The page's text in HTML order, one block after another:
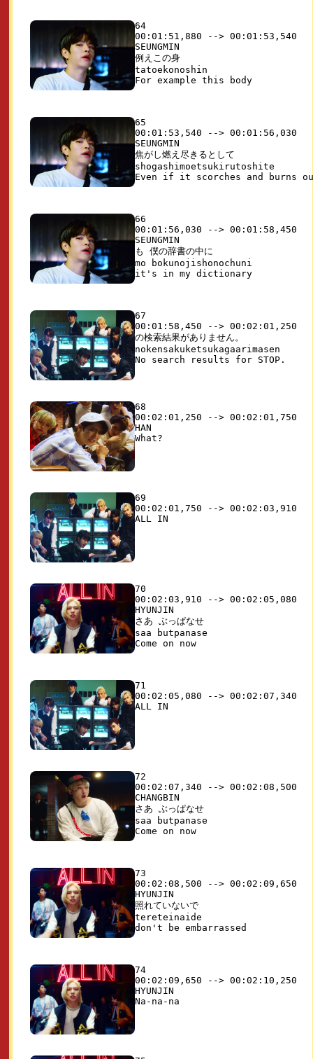
64
00:01:51,880 --> 00:01:53,540
SEUNGMIN
例えこの身
tatoekonoshin
65
00:01:53,540 --> 00:01:56,030
SEUNGMIN
焦がし燃え尽きるとして
shogashimoetsukirutoshite
66
00:01:56,030 --> 00:01:58,450
SEUNGMIN
も 僕の辞書の中に
mo bokunojishonochuni
67
00:01:58,450 --> 00:02:01,250
の検索結果がありません。
nokensakuketsukagaarimasen
68
00:02:01,250 --> 00:02:01,750
HAN
69
00:02:01,750 --> 00:02:03,910
70
00:02:03,910 --> 00:02:05,080
HYUNJIN
さあ ぶっぱなせ
saa butpanase
71
00:02:05,080 --> 00:02:07,340
72
00:02:07,340 --> 00:02:08,500
CHANGBIN
さあ ぶっぱなせ
saa butpanase
73
00:02:08,500 --> 00:02:09,650
HYUNJIN
照れていないで
tereteinaide
74
00:02:09,650 --> 00:02:10,250
HYUNJIN